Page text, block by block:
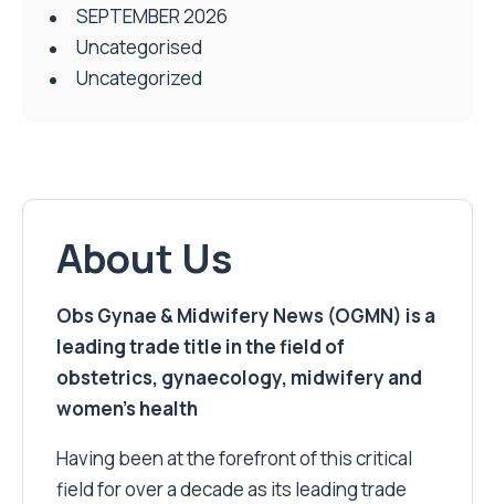
SEPTEMBER 2026
Uncategorised
Uncategorized
About Us
Obs Gynae & Midwifery News (OGMN) is a
leading trade title in the field of
obstetrics, gynaecology, midwifery and
women’s health
Having been at the forefront of this critical
field for over a decade as its leading trade